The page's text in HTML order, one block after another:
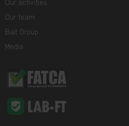
Our activities
Our team
Biat Group
Media